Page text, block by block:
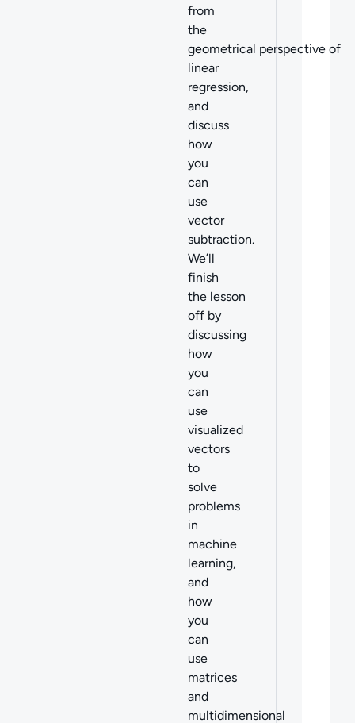
from
the
geometrical perspective of
linear
regression,
and
discuss
how
you
can
use
vector
subtraction.
We’ll
finish
the lesson
off by
discussing
how
you
can
use
visualized
vectors
to
solve
problems
in
machine
learning,
and
how
you
can
use
matrices
and
multidimensional